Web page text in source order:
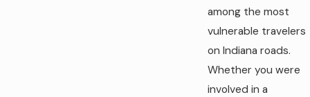
among the most
vulnerable travelers
on Indiana roads.
Whether you were
involved in a